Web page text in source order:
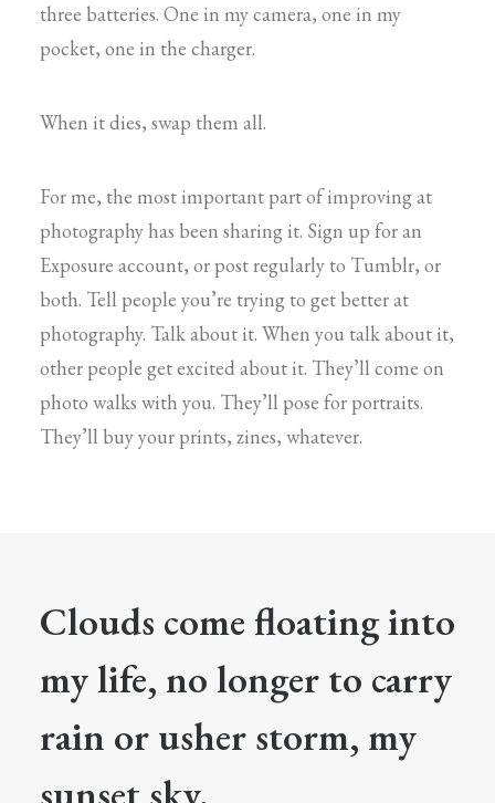
three batteries. One in my camera, one in my
pocket, one in the charger.
When it dies, swap them all.
For me, the most important part of improving at
photography has been sharing it. Sign up for an
Exposure account, or post regularly to Tumblr, or
both. Tell people you’re trying to get better at
photography. Talk about it. When you talk about it,
other people get excited about it. They’ll come on
photo walks with you. They’ll pose for portraits.
They’ll buy your prints, zines, whatever.
Clouds come floating into
my life, no longer to carry
rain or usher storm, my